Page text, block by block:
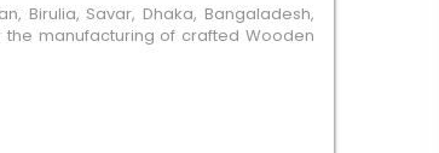
Birulia, Savar, Dhaka, Bangaladesh,
manufacturing of crafted Wooden